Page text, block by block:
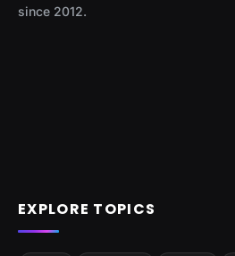
since 2012.
EXPLORE TOPICS